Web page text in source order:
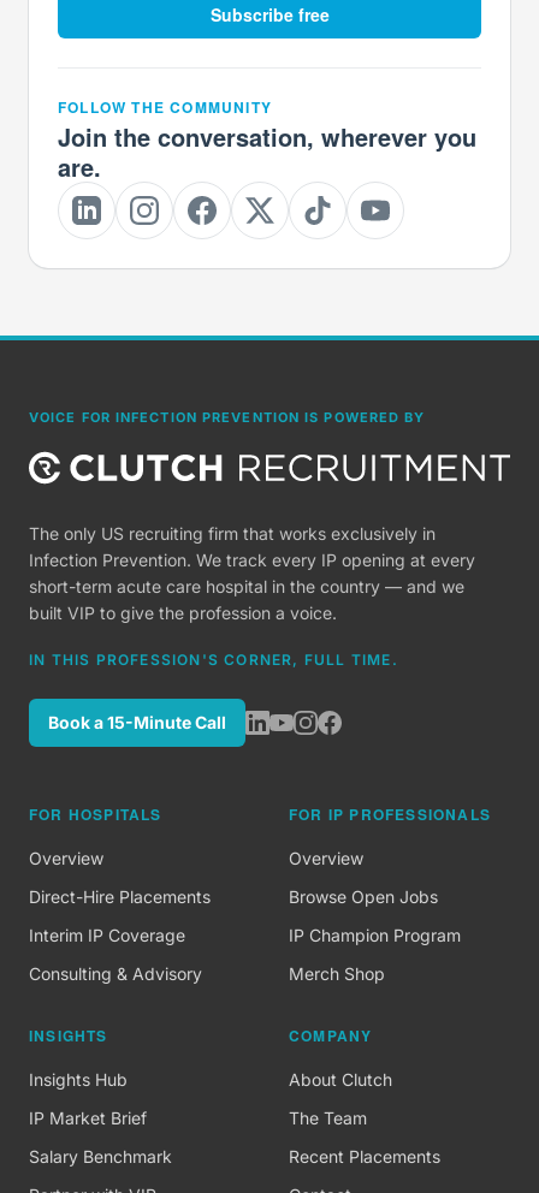
Subscribe free
FOLLOW THE COMMUNITY
Join the conversation, wherever you
are.
VOICE FOR INFECTION PREVENTION IS POWERED BY
The only US recruiting firm that works exclusively in
Infection Prevention. We track every IP opening at every
short-term acute care hospital in the country — and we
built VIP to give the profession a voice.
IN THIS PROFESSION'S CORNER, FULL TIME.
Book a 15-Minute Call
FOR HOSPITALS
Overview
Direct-Hire Placements
Interim IP Coverage
Consulting & Advisory
FOR IP PROFESSIONALS
Overview
Browse Open Jobs
IP Champion Program
Merch Shop
INSIGHTS
Insights Hub
IP Market Brief
Salary Benchmark
COMPANY
About Clutch
The Team
Recent Placements